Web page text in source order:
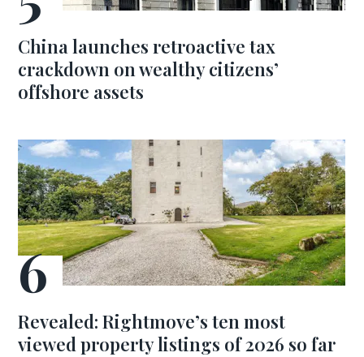
China launches retroactive tax
crackdown on wealthy citizens’
offshore assets
Revealed: Rightmove’s ten most
viewed property listings of 2026 so far